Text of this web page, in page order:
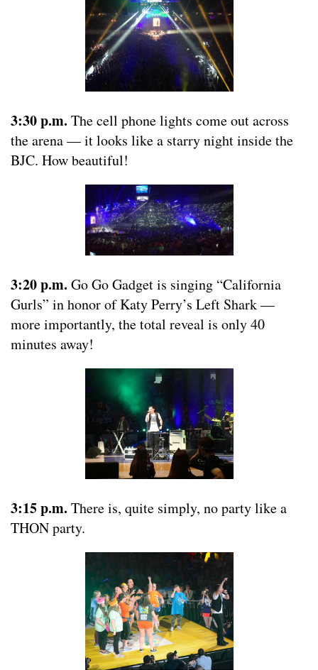
3:30 p.m. The cell phone lights come out across
the arena — it looks like a starry night inside the
BJC. How beautiful!
3:20 p.m. Go Go Gadget is singing “California
Gurls” in honor of Katy Perry’s Left Shark —
more importantly, the total reveal is only 40
minutes away!
3:15 p.m. There is, quite simply, no party like a
THON party.